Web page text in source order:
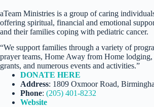
aTeam Ministries is a group of caring
offering spiritual, financial and emotional
and their families coping with pediatric cancer.
“We support families through a variety of
prayer teams, Home Away from Home
grants, and numerous events and activities.”
DONATE HERE
Address: 1809 Oxmoor Road,
Phone: (205) 401-8232
Website